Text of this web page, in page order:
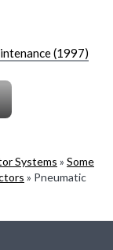
(1997)
Systems » Some
» Pneumatic